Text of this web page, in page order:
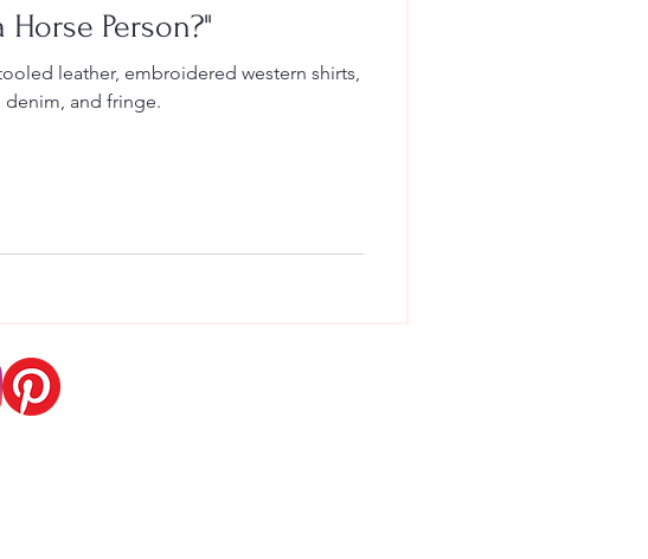
Horse Person?"
leather, embroidered western shirts,
denim, and fringe.